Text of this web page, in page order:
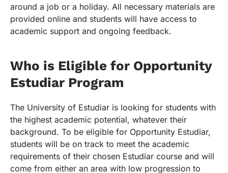
around a job or a holiday. All necessary materials are
provided online and students will have access to
academic support and ongoing feedback.
Who is Eligible for Opportunity
Estudiar Program
The University of Estudiar is looking for students with
the highest academic potential, whatever their
background. To be eligible for Opportunity Estudiar,
students will be on track to meet the academic
requirements of their chosen Estudiar course and will
come from either an area with low progression to